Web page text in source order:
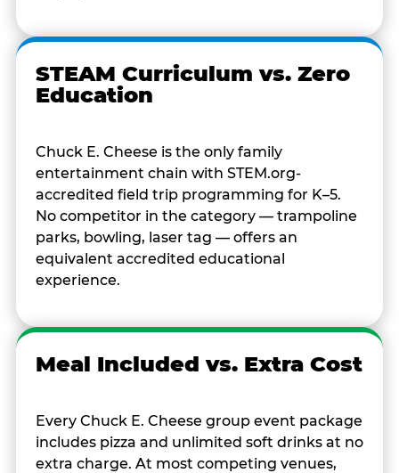
STEAM Curriculum vs. Zero
Education
Chuck E. Cheese is the only family
entertainment chain with STEM.org-
accredited field trip programming for K–5.
No competitor in the category — trampoline
parks, bowling, laser tag — offers an
equivalent accredited educational
experience.
Meal Included vs. Extra Cost
Every Chuck E. Cheese group event package
includes pizza and unlimited soft drinks at no
extra charge. At most competing venues,